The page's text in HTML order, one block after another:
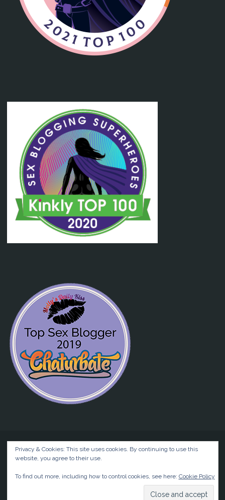
Privacy & Cookies: This site uses cookies. By continuing to use this
website, you agree to their use.
To find out more, including how to control cookies, see here: Cookie Policy